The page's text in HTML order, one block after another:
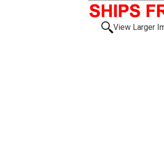
View Larger